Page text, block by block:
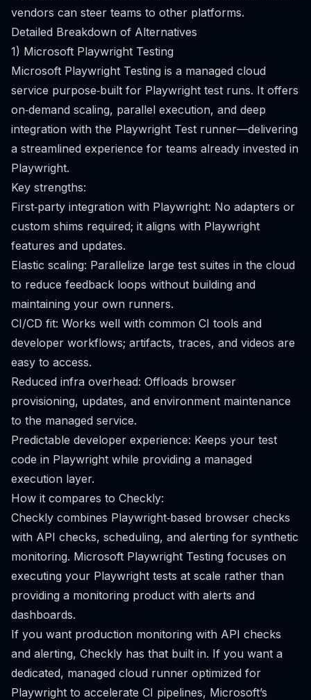
vendors can steer teams to other platforms.
Detailed Breakdown of Alternatives
1) Microsoft Playwright Testing
Microsoft Playwright Testing is a managed cloud
service purpose‑built for Playwright test runs. It offers
on‑demand scaling, parallel execution, and deep
integration with the Playwright Test runner—delivering
a streamlined experience for teams already invested in
Playwright.
Key strengths:
First‑party integration with Playwright: No adapters or
custom shims required; it aligns with Playwright
features and updates.
Elastic scaling: Parallelize large test suites in the cloud
to reduce feedback loops without building and
maintaining your own runners.
CI/CD fit: Works well with common CI tools and
developer workflows; artifacts, traces, and videos are
easy to access.
Reduced infra overhead: Offloads browser
provisioning, updates, and environment maintenance
to the managed service.
Predictable developer experience: Keeps your test
code in Playwright while providing a managed
execution layer.
How it compares to Checkly:
Checkly combines Playwright‑based browser checks
with API checks, scheduling, and alerting for synthetic
monitoring. Microsoft Playwright Testing focuses on
executing your Playwright tests at scale rather than
providing a monitoring product with alerts and
dashboards.
If you want production monitoring with API checks
and alerting, Checkly has that built in. If you want a
dedicated, managed cloud runner optimized for
Playwright to accelerate CI pipelines, Microsoft’s